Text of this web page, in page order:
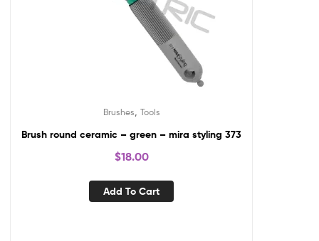
Brushes Tools
Brush round ceramic – green – mira styling 373
$18.00
Add To Cart